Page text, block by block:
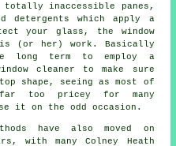
inaccessible panes,
detergents which apply a
your glass, the window
(or her) work. Basically
long term to employ a
cleaner to make sure
shape, seeing as most of
too pricey for many
it on the odd occasion.
have also moved on
with many Colney Heath